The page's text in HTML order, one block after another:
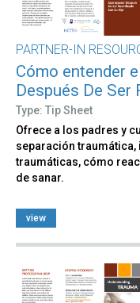
PARTNER-IN
Cómo entender
Después De Ser
Type: Tip Sheet
Ofrece a los padres y
separación
traumáticas, cómo
de sanar.
view